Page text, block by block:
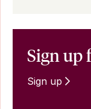
Sign up
Sign up